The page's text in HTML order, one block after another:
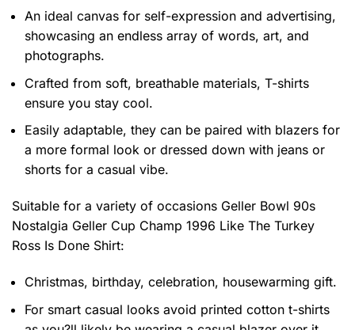
An ideal canvas for self-expression and advertising,
showcasing an endless array of words, art, and
photographs.
Crafted from soft, breathable materials, T-shirts
ensure you stay cool.
Easily adaptable, they can be paired with blazers for
a more formal look or dressed down with jeans or
shorts for a casual vibe.
Suitable for a variety of occasions Geller Bowl 90s
Nostalgia Geller Cup Champ 1996 Like The Turkey
Ross Is Done Shirt:
Christmas, birthday, celebration, housewarming gift.
For smart casual looks avoid printed cotton t-shirts